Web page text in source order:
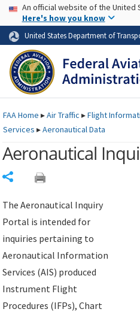
Skip to page content
USA Banner
An official website of the United
Here's how you know
United States Department of
FAAHome ▸Air Traffic ▸Flight
Services ▸Aeronautical Data
Aeronautical
The Aeronautical Inquiry
Portal is intended for
inquiries pertaining to
Aeronautical Information
Services (AIS) produced
Instrument Flight
Procedures (IFPs), Chart